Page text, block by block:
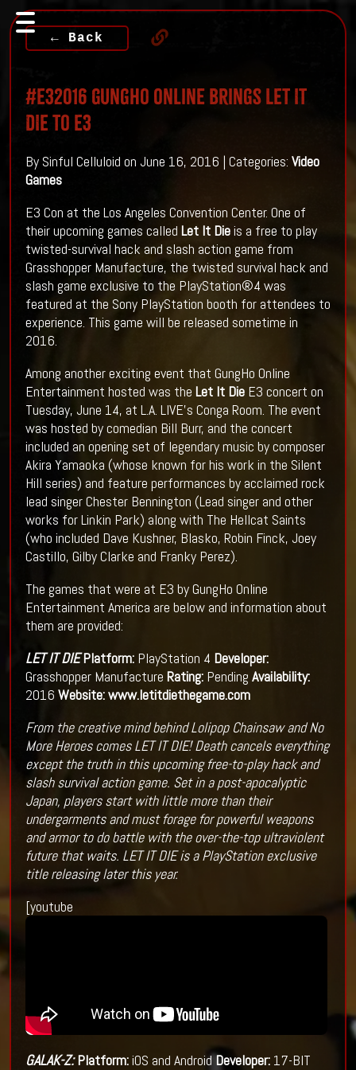
← Back
#E32016 GungHo Online Brings LET IT
DIE To E3
By Sinful Celluloid on June 16, 2016 | Categories: Video
Games
E3 Con at the Los Angeles Convention Center. One of
their upcoming games called Let It Dieis a free to play
twisted-survival hack and slash action game from
Grasshopper Manufacture, the twisted survival hack and
slash game exclusive to the PlayStation®4 was
featured at the Sony PlayStation booth for attendees to
experience. This game will be released sometime in
2016.
Among another exciting event that GungHo Online
Entertainment hosted was the Let It DieE3 concert on
Tuesday, June 14, at L.A. LIVE's Conga Room. The event
was hosted by comedian Bill Burr, and the concert
included an opening set of legendary music by composer
Akira Yamaoka (whose known for his work in the Silent
Hill series) and feature performances by acclaimed rock
lead singer Chester Bennington (Lead singer and other
works for Linkin Park) along with The Hellcat Saints
(who included Dave Kushner, Blasko, Robin Finck, Joey
Castillo, Gilby Clarke and Franky Perez).
The games that were at E3 by GungHo Online
Entertainment America are below and information about
them are provided:
LET IT DIEPlatform: PlayStation 4 Developer:
Grasshopper Manufacture Rating: Pending Availability:
2016 Website:www.letitdiethegame.com
From the creative mind behind Lolipop Chainsaw and No
More Heroes comes LET IT DIE! Death cancels everything
except the truth in this upcoming free-to-play hack and
slash survival action game. Set in a post-apocalyptic
Japan, players start with little more than their
undergarments and must forage for powerful weapons
and armor to do battle with the over-the-top ultraviolent
future that waits. LET IT DIE is a PlayStation exclusive
title releasing later this year.
[youtube
GALAK-Z: Platform:iOS and AndroidDeveloper: 17-BIT